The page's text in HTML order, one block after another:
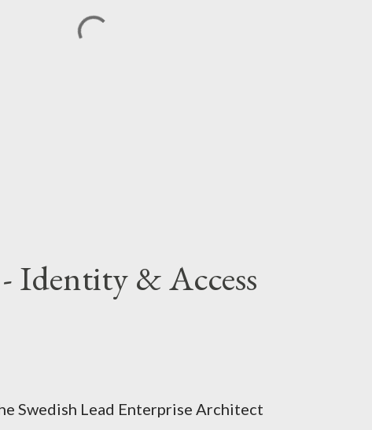
Identity & Access
Swedish Lead Enterprise Architect